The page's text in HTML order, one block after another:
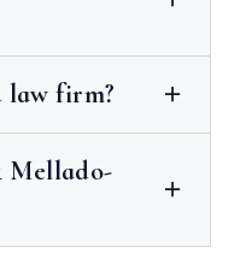
law firm?
Mellado-